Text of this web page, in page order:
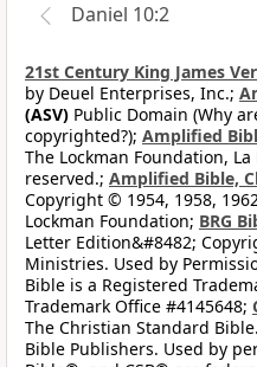
Daniel 10:2
21st Century King James
by Deuel Enterprises, Inc.;
(ASV) Public Domain (Why
copyrighted?); Amplified
The Lockman Foundation,
reserved.; Amplified Bible,
Copyright © 1954, 1958,
Lockman Foundation; BRG
Letter Edition&#8482;
Ministries. Used by
Bible is a Registered
Trademark Office #4145648;
The Christian Standard
Bible Publishers. Used by